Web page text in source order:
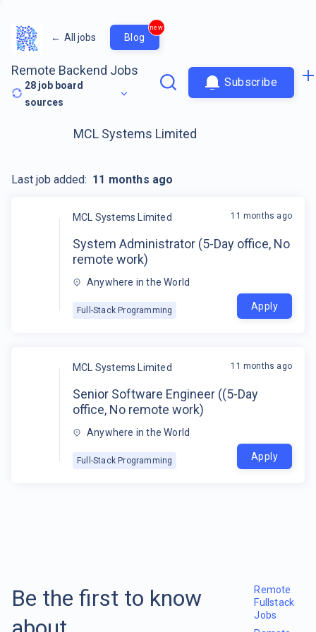
← All jobs Blog
new
Remote Backend Jobs
28 job board
sources
Subscribe
MCL Systems Limited
System Administrator (5-Day office, No
remote work)
Anywhere in the World
Full-Stack Programming
11 months ago
Apply
MCL Systems Limited
Senior Software Engineer ((5-Day
office, No remote work)
Anywhere in the World
Full-Stack Programming
11 months ago
Apply
MCL Systems Limited
Last job added: 11 months ago
Be the first to know
Remote
Fullstack
Jobs